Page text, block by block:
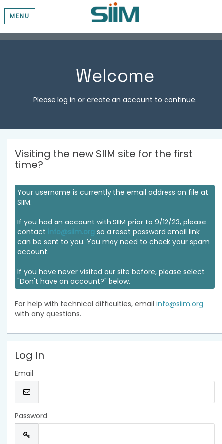
MENU
Welcome
Please log in or create an account to continue.
Visiting the new SIIM site for the first
time?
Your username is currently the email address on file at
SIIM.
If you had an account with SIIM prior to 9/12/23, please
contact info@siim.org so a reset password email link
can be sent to you. You may need to check your spam
account.
If you have never visited our site before, please select
"Don't have an account?" below.
For help with technical difficulties, email info@siim.org
with any questions.
Log In
Email
Password